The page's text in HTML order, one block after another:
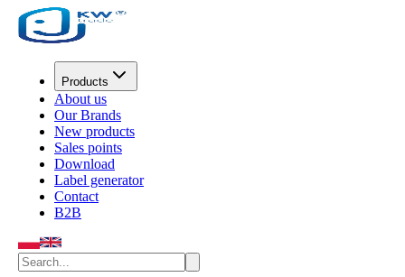
Products
About us
Our Brands
New products
Sales points
Download
Label generator
Contact
B2B